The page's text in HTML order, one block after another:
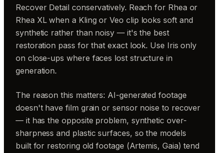
Recover Detail conservatively. Reach for Rhea or
Rhea XL when a Kling or Veo clip looks soft and
synthetic rather than noisy — it's the best
restoration pass for that exact look. Use Iris only
on close-ups where faces lost structure in
generation.
The reason this matters: AI-generated footage
doesn't have film grain or sensor noise to recover
— it has the opposite problem, synthetic over-
sharpness and plastic surfaces, so the models
built for restoring old footage (Artemis, Gaia) tend